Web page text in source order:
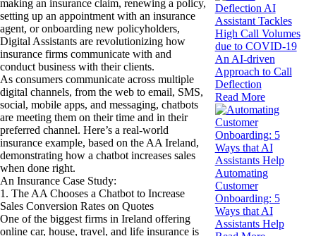
making an insurance claim, renewing a policy,
setting up an appointment with an insurance
agent, or onboarding new policyholders,
Digital Assistants are revolutionizing how
insurance firms communicate with and
conduct business with their clients.
As consumers communicate across multiple
digital channels, from the web to email, SMS,
social, mobile apps, and messaging, chatbots
are meeting them on their time and in their
preferred channel. Here’s a real-world
insurance example, based on the AA Ireland,
demonstrating how a chatbot increases sales
when done right.
An Insurance Case Study:
1. The AA Chooses a Chatbot to Increase
Sales Conversion Rates on Quotes
One of the biggest firms in Ireland offering
online car, house, travel, and life insurance is
An AI-driven
Approach to Call
Deflection
Read More
Automating
Customer
Onboarding: 5
Ways that AI
Assistants Help